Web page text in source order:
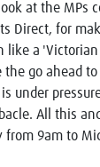
at the MPs
Direct, for
a 'Victorian
go ahead to
under
All this
from 9am to